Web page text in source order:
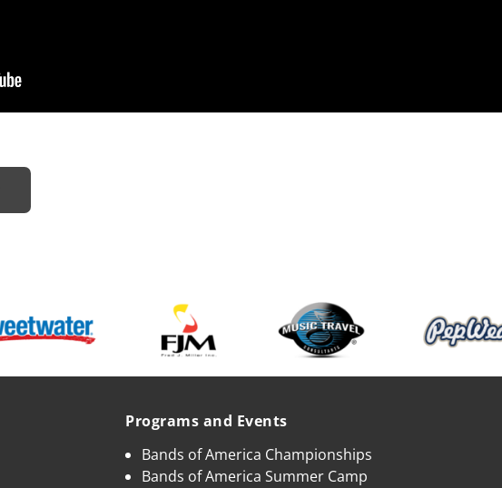
Programs and Events
Bands of America Championships
Bands of America Summer Camp